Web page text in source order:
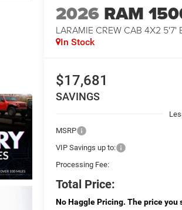
2026 RAM
LARAMIE CREW CAB 4X2 5'7'
In Stock
$17,681
SAVINGS
MSRP
VIP Savings up to:
Processing Fee:
Total Price:
No Haggle Pricing. The price you